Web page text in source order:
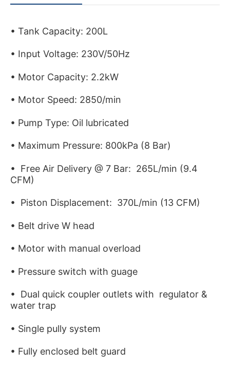
• Tank Capacity: 200L
• Input Voltage: 230V/50Hz
• Motor Capacity: 2.2kW
• Motor Speed: 2850/min
• Pump Type: Oil lubricated
• Maximum Pressure: 800kPa (8 Bar)
• Free Air Delivery @ 7 Bar: 265L/min (9.4
CFM)
• Piston Displacement: 370L/min (13 CFM)
• Belt drive W head
• Motor with manual overload
• Pressure switch with guage
• Dual quick coupler outlets with regulator &
water trap
• Single pully system
• Fully enclosed belt guard